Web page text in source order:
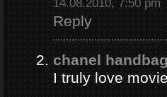
14.08.2010, 7:50 pm
Reply
chanel
I truly love